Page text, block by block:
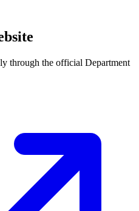
through the official Department